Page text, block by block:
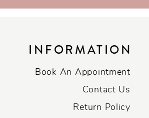
INFORMATION
Book An Appointment
Contact Us
Return Policy